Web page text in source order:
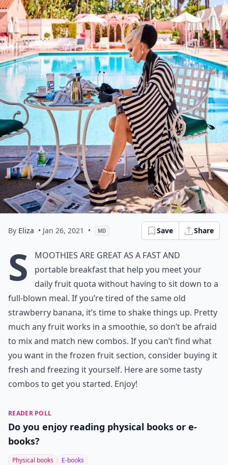
By Eliza • Jan 26, 2021 • MD Save Share
S
moothies are great as a fast and
portable breakfast that help you meet your
daily fruit quota without having to sit down to a
full-blown meal. If you’re tired of the same old
strawberry banana, it’s time to shake things up. Pretty
much any fruit works in a smoothie, so don’t be afraid
to mix and match new combos. If you can’t find what
you want in the frozen fruit section, consider buying it
fresh and freezing it yourself. Here are some tasty
combos to get you started. Enjoy!
READER POLL
Do you enjoy reading physical books or e-
books?
Physical books E-books